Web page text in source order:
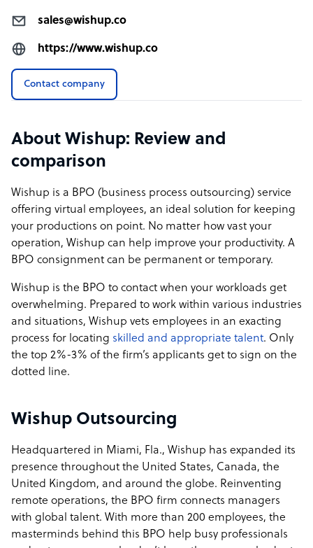
sales@wishup.co
https://www.wishup.co
Contact company
About Wishup: Review and
comparison
Wishup is a BPO (business process outsourcing) service
offering virtual employees, an ideal solution for keeping
your productions on point. No matter how vast your
operation, Wishup can help improve your productivity. A
BPO consignment can be permanent or temporary.
Wishup is the BPO to contact when your workloads get
overwhelming. Prepared to work within various industries
and situations, Wishup vets employees in an exacting
process for locating skilled and appropriate talent. Only
the top 2%-3% of the firm’s applicants get to sign on the
dotted line.
Wishup Outsourcing
Headquartered in Miami, Fla., Wishup has expanded its
presence throughout the United States, Canada, the
United Kingdom, and around the globe. Reinventing
remote operations, the BPO firm connects managers
with global talent. With more than 200 employees, the
masterminds behind this BPO help busy professionals